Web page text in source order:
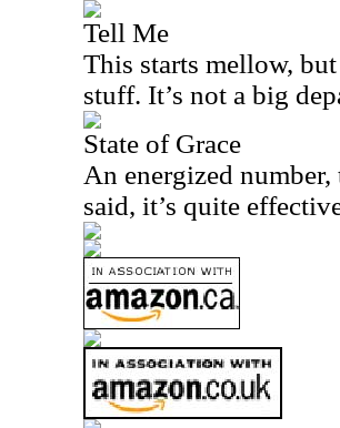
Tell Me
This starts mellow,
stuff. It’s not a big
State of Grace
An energized
said, it’s quite